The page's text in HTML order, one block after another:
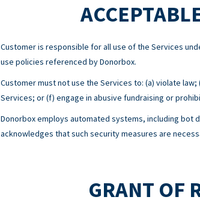
Customer is responsible for all use of the Services
use policies referenced by Donorbox.
Customer must not use the Services to: (a) violate
Services; or (f) engage in abusive fundraising or
Donorbox employs automated systems, including
acknowledges that such security measures are
GRANT OF